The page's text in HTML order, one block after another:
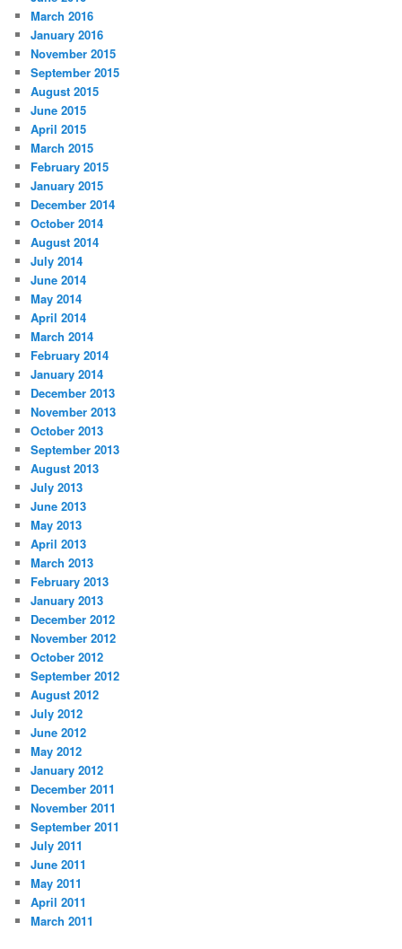
March 2016
January 2016
November 2015
September 2015
August 2015
June 2015
April 2015
March 2015
February 2015
January 2015
December 2014
October 2014
August 2014
July 2014
June 2014
May 2014
April 2014
March 2014
February 2014
January 2014
December 2013
November 2013
October 2013
September 2013
August 2013
July 2013
June 2013
May 2013
April 2013
March 2013
February 2013
January 2013
December 2012
November 2012
October 2012
September 2012
August 2012
July 2012
June 2012
May 2012
January 2012
December 2011
November 2011
September 2011
July 2011
June 2011
May 2011
April 2011
March 2011